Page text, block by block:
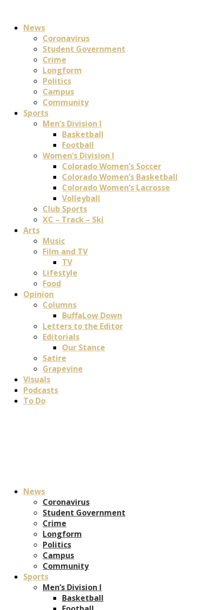
News
Coronavirus
Student Government
Crime
Longform
Politics
Campus
Community
Sports
Men’s Division I
Basketball
Football
Women’s Division I
Colorado Women’s Soccer
Colorado Women’s Basketball
Colorado Women’s Lacrosse
Volleyball
Club Sports
XC – Track – Ski
Arts
Music
Film and TV
TV
Lifestyle
Food
Opinion
Columns
BuffaLow Down
Letters to the Editor
Editorials
Our Stance
Satire
Grapevine
Visuals
Podcasts
To Do
News
Coronavirus
Student Government
Crime
Longform
Politics
Campus
Community
Sports
Men’s Division I
Basketball